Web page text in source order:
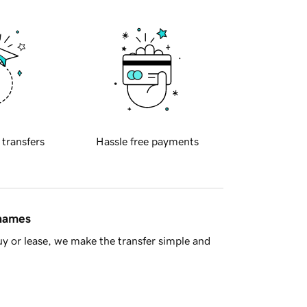
transfers Hassle free payments
or lease, we make the transfer simple and